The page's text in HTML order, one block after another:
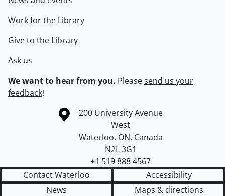
Work for the Library
Give to the Library
Ask us
We want to hear from you. Pleasesend us your
feedback!
Information about the University of Waterloo
Campus map
200 University Avenue
West
Waterloo, ON, Canada
N2L 3G1
+1 519 888 4567
Contact Waterloo
Accessibility
News
Maps & directions